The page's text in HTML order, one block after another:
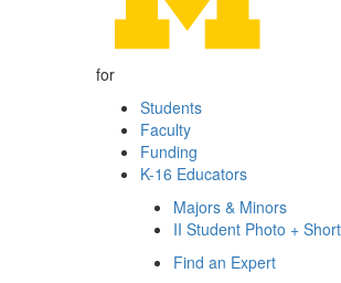
for
Students
Faculty
Funding
K-16 Educators
Majors & Minors
II Student Photo +
Find an Expert